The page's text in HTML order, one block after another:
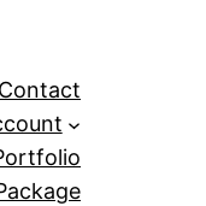
Contact